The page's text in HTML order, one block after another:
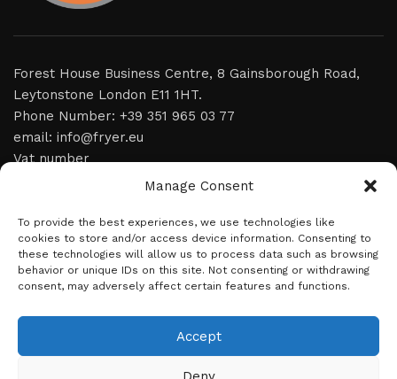
Manage Consent
To provide the best experiences, we use technologies like
cookies to store and/or access device information. Consenting to
these technologies will allow us to process data such as browsing
behavior or unique IDs on this site. Not consenting or withdrawing
consent, may adversely affect certain features and functions.
Accept
Forest House Business Centre, 8 Gainsborough Road,
Leytonstone London E11 1HT.
Phone Number: +39 351 965 03 77
email: info@fryer.eu
Vat number
video
product
news
contact